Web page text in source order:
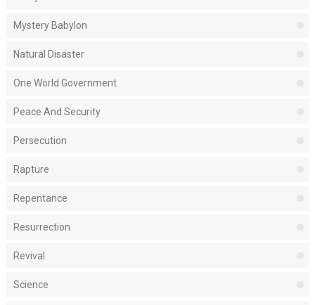
Mystery Babylon
Natural Disaster
One World Government
Peace And Security
Persecution
Rapture
Repentance
Resurrection
Revival
Science